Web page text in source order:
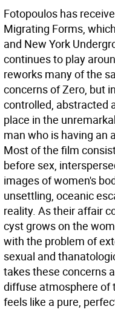
Fotopoulos has
Migrating Forms,
and New York
continues to play
reworks many of the
concerns of Zero, but
controlled, abstracted
place in the
man who is having an
Most of the film
before sex,
images of women's
unsettling, oceanic
reality. As their affair
cyst grows on the
with the problem of
sexual and
takes these concerns
diffuse atmosphere of
feels like a pure,